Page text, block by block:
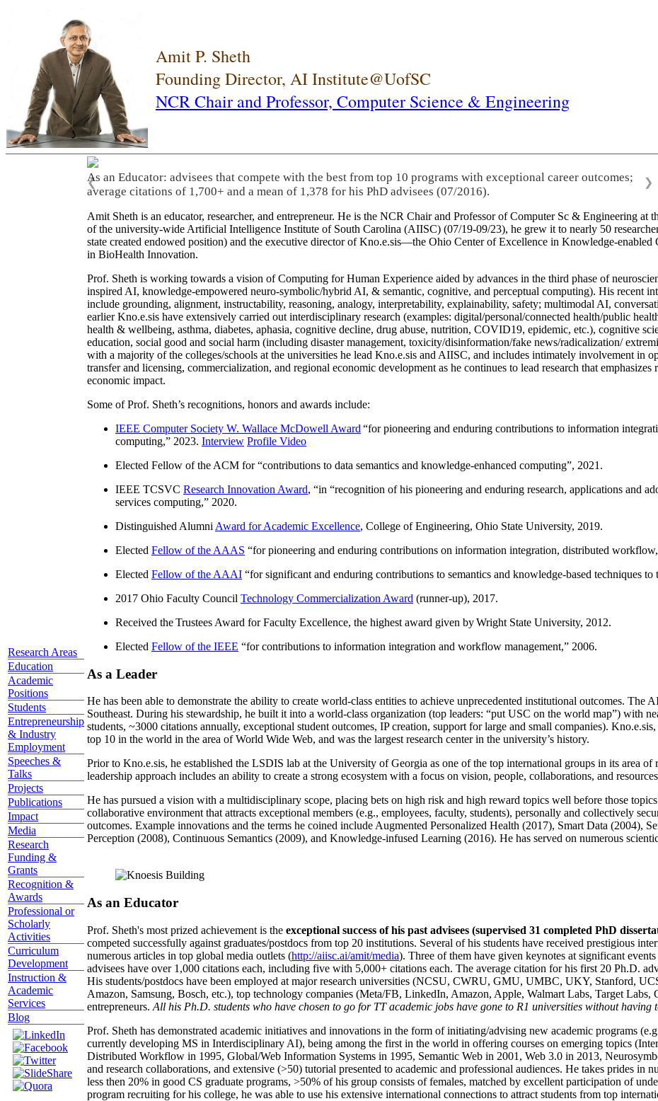
Amit P. Sheth
Founding Director, AI Institute@UofSC
NCR Chair and Professor, Computer Science & Engineering
Research Areas
Education
Academic
Positions
Students
Entrepreneurship
& Industry
Employment
Speeches &
Talks
Projects
Publications
Impact
Media
Research
Funding &
Grants
Recognition &
Awards
Professional or
Scholarly
Activities
Curriculum
Development
Instruction &
Academic
Services
Blog
As an Educator: advisees that compete with the best from top 10 programs with exceptional career outcomes;
average citations of 1,700+ and a mean of 1,378 for his PhD advisees (07/2016).
❮ ❯
Amit Sheth is an educator, researcher, and entrepreneur. He is the NCR Chair and Professor of Computer Sc & Engineering
of the university-wide Artificial Intelligence Institute of South Carolina (AIISC) (07/19-09/23), he grew it to nearly 50
state created endowed position) and the executive director of Kno.e.sis—the Ohio Center of Excellence in Knowledge-
in BioHealth Innovation.
Prof. Sheth is working towards a vision of Computing for Human Experience aided by advances in the third phase of
inspired AI, knowledge-empowered neuro-symbolic/hybrid AI, & semantic, cognitive, and perceptual computing). His recent
include grounding, alignment, instructability, reasoning, analogy, interpretability, explainability, safety; multimodal AI,
earlier Kno.e.sis have extensively carried out interdisciplinary research (examples: digital/personal/connected health/public
health & wellbeing, asthma, diabetes, aphasia, cognitive decline, drug abuse, nutrition, COVID19, epidemic, etc.), cognitive
education, social good and social harm (including disaster management, toxicity/disinformation/fake news/radicalization/
with a majority of the colleges/schools at the universities he lead Kno.e.sis and AIISC, and includes intimately involvement in
transfer and licensing, commercialization, and regional economic development as he continues to lead research that
economic impact.
Some of Prof. Sheth’s recognitions, honors and awards include:
IEEE Computer Society W. Wallace McDowell Award “for pioneering and enduring contributions to information
computing,” 2023. Interview Profile Video
Elected Fellow of the ACM for “contributions to data semantics and knowledge-enhanced computing”, 2021.
IEEE TCSVC Research Innovation Award, “in “recognition of his pioneering and enduring research, applications and
services computing,” 2020.
Distinguished Alumni Award for Academic Excellence, College of Engineering, Ohio State University, 2019.
Elected Fellow of the AAAS “for pioneering and enduring contributions on information integration, distributed
Elected Fellow of the AAAI “for significant and enduring contributions to semantics and knowledge-based techniques
2017 Ohio Faculty Council Technology Commercialization Award (runner-up), 2017.
Received the Trustees Award for Faculty Excellence, the highest award given by Wright State University, 2012.
Elected Fellow of the IEEE “for contributions to information integration and workflow management,” 2006.
As a Leader
He has been able to demonstrate the ability to create world-class entities to achieve unprecedented institutional outcomes.
Southeast. During his stewardship, he built it into a world-class organization (top leaders: “put USC on the world map”) with
students, ~3000 citations annually, exceptional student outcomes, IP creation, support for large and small companies).
top 10 in the world in the area of World Wide Web, and was the largest research center in the university’s history.
Prior to Kno.e.sis, he established the LSDIS lab at the University of Georgia as one of the top international groups in its area
leadership approach includes an ability to create a strong ecosystem with a focus on vision, people, collaborations, and
He has pursued a vision with a multidisciplinary scope, placing bets on high risk and high reward topics well before those
collaborative environment that attracts exceptional members (e.g., employees, faculty, students), personally and collectively
outcomes. Example innovations and the terms he coined include Augmented Personalized Health (2017), Smart Data (2004),
Perception (2008), Continuous Semantics (2009), and Knowledge-infused Learning (2016). He has served on numerous
As an Educator
Prof. Sheth's most prized achievement is the exceptional success of his past advisees (supervised 31 completed PhD
competed successfully against graduates/postdocs from top 20 institutions. Several of his students have received prestigious
numerous articles in top global media outlets (http://aiisc.ai/amit/media). Three of them have given keynotes at significant events
advisees have over 1,000 citations each, including five with 5,000+ citations each. The average citation for his first 20 Ph.D.
His students/postdocs have been employed at major research universities (NCSU, CWRU, GMU, UMBC, UKY, Stanford,
Amazon, Samsung, Bosch, etc.), top technology companies (Meta/FB, LinkedIn, Amazon, Apple, Walmart Labs, Target
entrepreneurs. All his Ph.D. students who have chosen to go for TT academic jobs have gone to R1 universities without having
Prof. Sheth has demonstrated academic initiatives and innovations in the form of initiating/advising new academic programs
currently developing MS in Interdisciplinary AI), being among the first in the world in offering courses on emerging topics
Distributed Workflow in 1995, Global/Web Information Systems in 1995, Semantic Web in 2001, Web 3.0 in 2013,
and research collaborations, and extensive (>50) tutorial presented to academic and professional audiences. He takes prides in
less then 20% in good CS graduate programs, >50% of his group consists of females, matched by excellent participation of
program recruiting for his college, he was able to use his extensive international connections to attract students from top